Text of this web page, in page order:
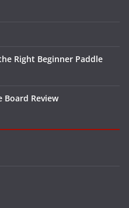
Right Beginner Paddle
Board Review